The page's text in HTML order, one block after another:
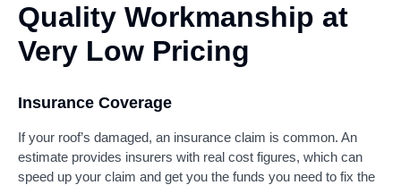
Quality Workmanship at
Very Low Pricing
Insurance Coverage
If your roof’s damaged, an insurance claim is common. An
estimate provides insurers with real cost figures, which can
speed up your claim and get you the funds you need to fix the